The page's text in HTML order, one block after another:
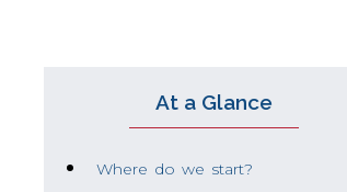
At a Glance
Where do we start?